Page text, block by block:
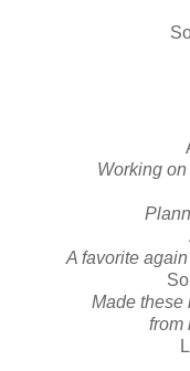
Working
A favorite
Made these
from